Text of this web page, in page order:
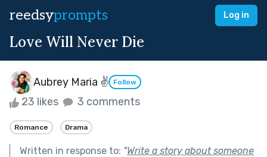
reedsyprompts Log in
Love Will Never Die
Aubrey Maria ✌ Follow
23 likes 3 comments
Romance Drama
Written in response to: "Write a story about someone